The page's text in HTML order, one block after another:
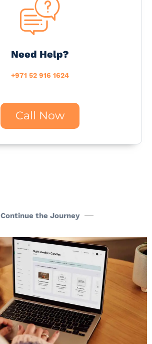
Need Help?
+971 52 916 1624
Call Now
Continue the Journey